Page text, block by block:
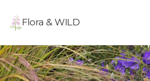
Flora & WILD